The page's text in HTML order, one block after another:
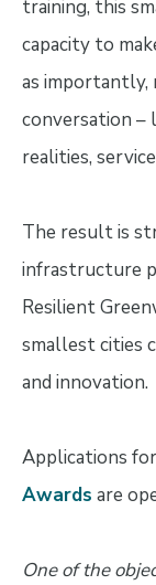
training, this
capacity to
as importantly,
conversation
realities,
The result is
infrastructure
Resilient
smallest cities
and innovation.
Applications
Awards are
One of the